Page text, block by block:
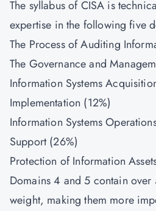
The syllabus of CISA is
expertise in the following five
The Process of Auditing
The Governance and
Information Systems
Implementation (12%)
Information Systems
Support (26%)
Protection of Information
Domains 4 and 5 contain over
weight, making them more